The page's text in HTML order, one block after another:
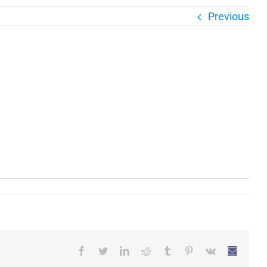
Previous
Facebook
TwitterLinkedInReddit Tumblr Pinterest
Vk Email